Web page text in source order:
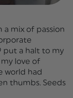
a mix of passion
put a halt to my
love of
world had
thumbs. Seeds